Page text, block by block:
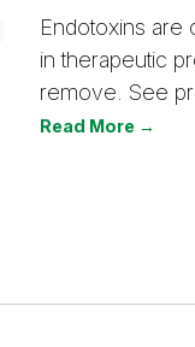
Endotoxins are
in therapeutic
remove. See
Read More →